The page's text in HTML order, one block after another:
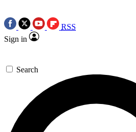
RSS
Sign in
Search